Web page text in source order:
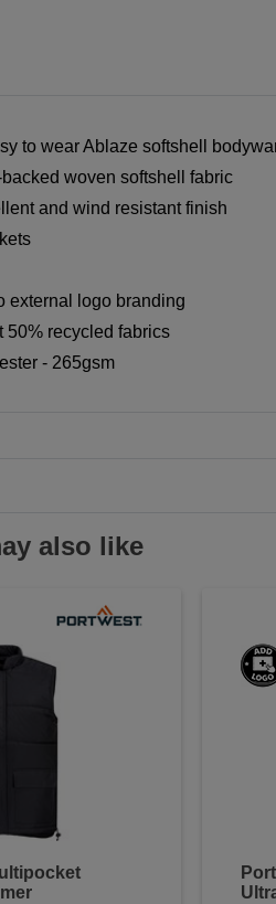
to wear Ablaze softshell
woven softshell fabric
and wind resistant finish
external logo branding
50% recycled fabrics
- 265gsm
also like